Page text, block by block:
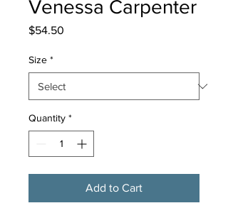
Venessa Carpenter
$54.50
Size *
Quantity *
Add to Cart